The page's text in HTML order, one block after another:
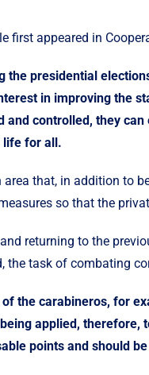
first appeared in
the presidential
in improving the
and controlled, they
life for all.
area that, in addition to
so that the
and returning to the
the task of combating
the carabineros, for
applied, therefore,
points and should